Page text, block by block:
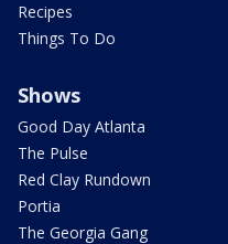
Recipes
Things To Do
Shows
Good Day Atlanta
The Pulse
Red Clay Rundown
Portia
The Georgia Gang